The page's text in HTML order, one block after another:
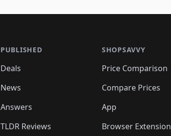
PUBLISHED
Deals
News
Answers
TLDR Reviews
SHOPSAVVY
Price Comparison
Compare Prices
App
Browser Extension